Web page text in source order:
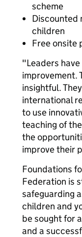
scheme
Discounted
children
Free onsite
"Leaders
improvement.
insightful.
international
to use
teaching of
the
improve their
Foundations
Federation is
safeguarding
children and
be sought for
and a